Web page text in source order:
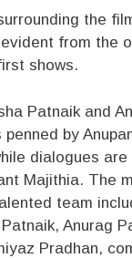
the
from the
shows.
Patnaik and
by
dialogues
Majithia. The
team
Anurag
Pradhan,